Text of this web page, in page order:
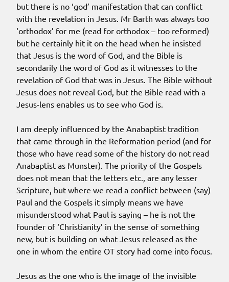
but there is no ‘god’ manifestation that can conflict
with the revelation in Jesus. Mr Barth was always too
‘orthodox’ for me (read for orthodox – too reformed)
but he certainly hit it on the head when he insisted
that Jesus is the word of God, and the Bible is
secondarily the word of God as it witnesses to the
revelation of God that was in Jesus. The Bible without
Jesus does not reveal God, but the Bible read with a
Jesus-lens enables us to see who God is.
I am deeply influenced by the Anabaptist tradition
that came through in the Reformation period (and for
those who have read some of the history do not read
Anabaptist as Munster). The priority of the Gospels
does not mean that the letters etc., are any lesser
Scripture, but where we read a conflict between (say)
Paul and the Gospels it simply means we have
misunderstood what Paul is saying – he is not the
founder of ‘Christianity’ in the sense of something
new, but is building on what Jesus released as the
one in whom the entire OT story had come into focus.
Jesus as the one who is the image of the invisible